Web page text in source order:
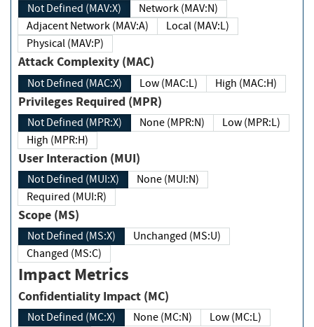
Not Defined (MAV:X)
Network (MAV:N)
Adjacent Network (MAV:A)
Local (MAV:L)
Physical (MAV:P)
Attack Complexity (MAC)
Not Defined (MAC:X) Low (MAC:L) High (MAC:H)
Privileges Required (MPR)
Not Defined (MPR:X) None (MPR:N)
Low (MPR:L)
High (MPR:H)
User Interaction (MUI)
Not Defined (MUI:X)
None (MUI:N)
Required (MUI:R)
Scope (MS)
Not Defined (MS:X)
Unchanged (MS:U)
Changed (MS:C)
Impact Metrics
Confidentiality Impact (MC)
Not Defined (MC:X) None (MC:N)
Low (MC:L)